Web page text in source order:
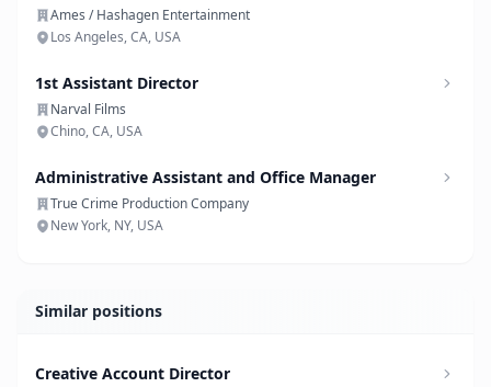
Ames / Hashagen Entertainment
Los Angeles, CA, USA
1st Assistant Director
Narval Films
Chino, CA, USA
Administrative Assistant and Office Manager
True Crime Production Company
New York, NY, USA
Similar positions
Creative Account Director